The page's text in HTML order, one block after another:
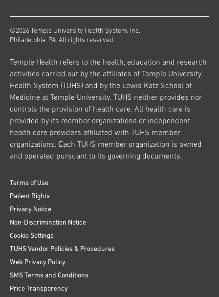
©2026 Temple University Health System, Inc.
Philadelphia, PA. All rights reserved.
Temple Health refers to the health, education and research
activities carried out by the affiliates of Temple University
Health System (TUHS) and by the Lewis Katz School of
Medicine at Temple University. TUHS neither provides nor
controls the provision of health care. All health care is
provided by its member organizations or independent
health care providers affiliated with TUHS member
organizations. Each TUHS member organization is owned
and operated pursuant to its governing documents.
Terms of Use
Patient Rights
Privacy Notice
Non-Discrimination Notice
Cookie Settings
TUHS Vendor Policies & Procedures
Web Privacy Policy
SMS Terms and Conditions
Price Transparency